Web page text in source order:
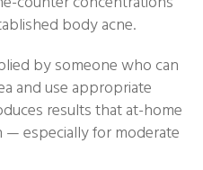
body acne.
by someone who can
and use appropriate
results that at-home
— especially for moderate